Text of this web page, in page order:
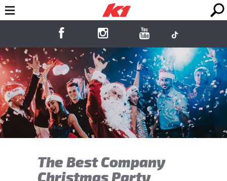
The Best Company
Christmas Party